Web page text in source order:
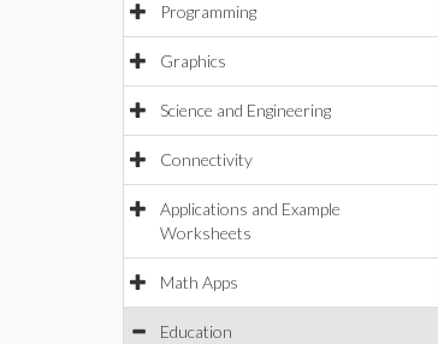
Programming
Graphics
Science and Engineering
Connectivity
Applications and Example
Worksheets
Math Apps
Education